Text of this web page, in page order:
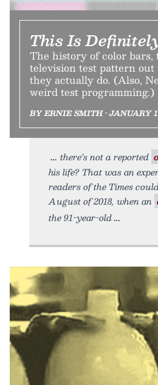
This Is
The history of color bars,
television test pattern
they actually do. (Also,
weird test programming.)
BY ERNIE SMITH • JANUARY
there’s not a reported
his life? That was an
readers of the Times
August of 2018, when an
the 91-year-old